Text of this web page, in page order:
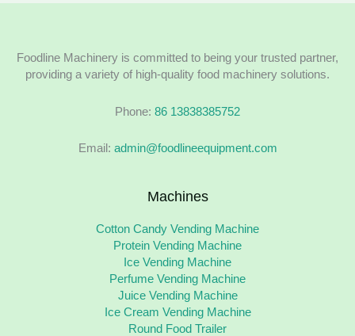
Foodline Machinery is committed to being your trusted partner,
providing a variety of high-quality food machinery solutions.
Phone: 86 13838385752
Email: admin@foodlineequipment.com
Machines
Cotton Candy Vending Machine
Protein Vending Machine
Ice Vending Machine
Perfume Vending Machine
Juice Vending Machine
Ice Cream Vending Machine
Round Food Trailer